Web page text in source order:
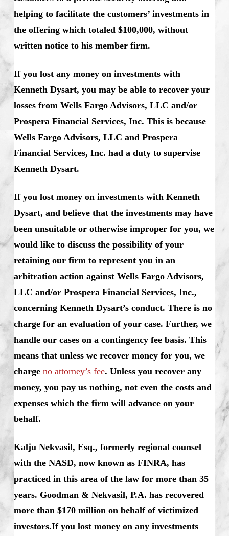
helping to facilitate the customers’ investments in
the offering which totaled $100,000, without
written notice to his member firm.
If you lost any money on investments with
Kenneth Dysart, you may be able to recover your
losses from Wells Fargo Advisors, LLC and/or
Prospera Financial Services, Inc. This is because
Wells Fargo Advisors, LLC and Prospera
Financial Services, Inc. had a duty to supervise
Kenneth Dysart.
If you lost money on investments with Kenneth
Dysart, and believe that the investments may have
been unsuitable or otherwise improper for you, we
would like to discuss the possibility of your
retaining our firm to represent you in an
arbitration action against Wells Fargo Advisors,
LLC and/or Prospera Financial Services, Inc.,
concerning Kenneth Dysart’s conduct. There is no
charge for an evaluation of your case. Further, we
handle our cases on a contingency fee basis. This
means that unless we recover money for you, we
charge no attorney’s fee. Unless you recover any
money, you pay us nothing, not even the costs and
expenses which the firm will advance on your
behalf.
Kalju Nekvasil, Esq., formerly regional counsel
with the NASD, now known as FINRA, has
practiced in this area of the law for more than 35
years. Goodman & Nekvasil, P.A. has recovered
more than $170 million on behalf of victimized
investors.If you lost money on any investments